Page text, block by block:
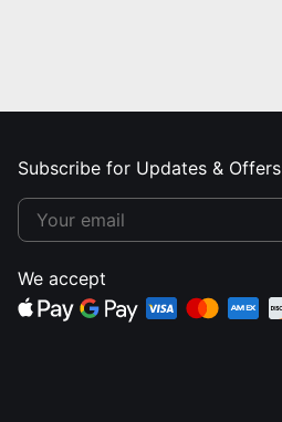
Subscribe for Updates & Offers
We accept